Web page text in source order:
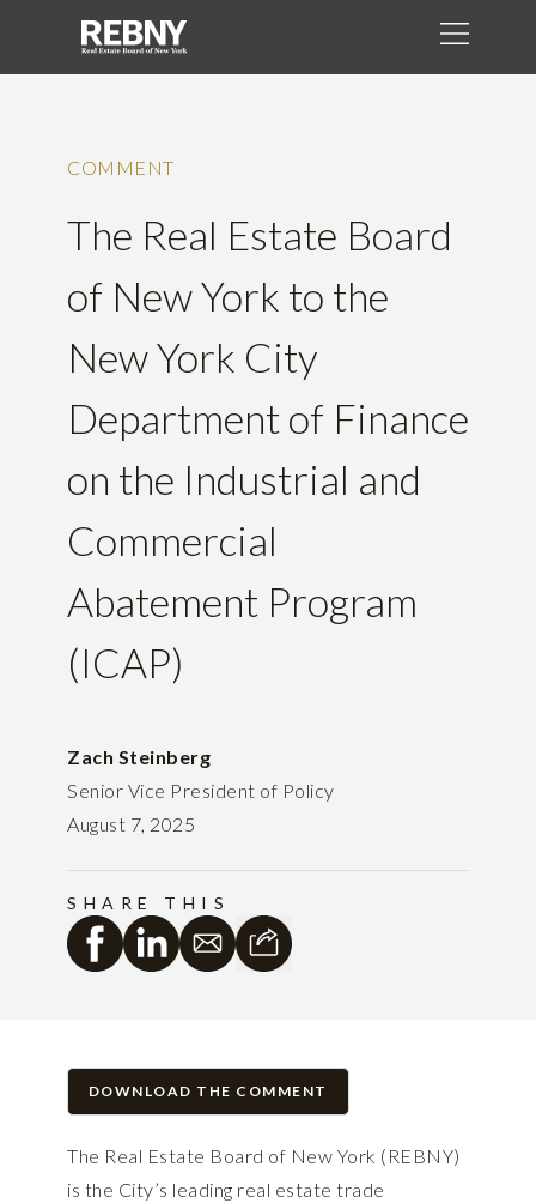
COMMENT
The Real Estate Board
of New York to the
New York City
Department of Finance
on the Industrial and
Commercial
Abatement Program
(ICAP)
Zach Steinberg
Senior Vice President of Policy
August 7, 2025
SHARE THIS
DOWNLOAD THE COMMENT
The Real Estate Board of New York (REBNY)
is the City’s leading real estate trade